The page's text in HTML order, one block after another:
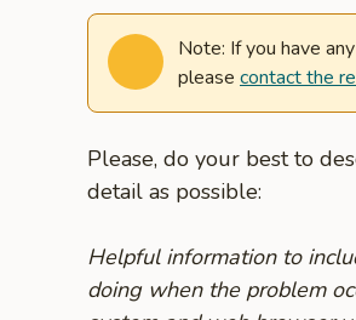
Note: If you have
please contact the
Please, do your best to
detail as possible:
Helpful information to
doing when the problem